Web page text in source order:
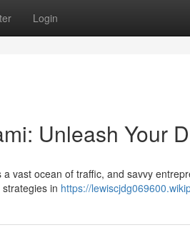
Login
Unleash Your
vast ocean of traffic, and savvy
in https://